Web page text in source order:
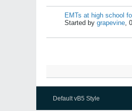
EMTs at high school
Started by grapevine,
Default vB5 Style